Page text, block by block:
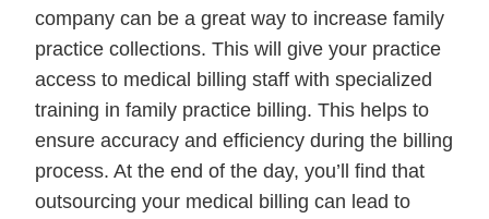
company can be a great way to increase family
practice collections. This will give your practice
access to medical billing staff with specialized
training in family practice billing. This helps to
ensure accuracy and efficiency during the billing
process. At the end of the day, you’ll find that
outsourcing your medical billing can lead to